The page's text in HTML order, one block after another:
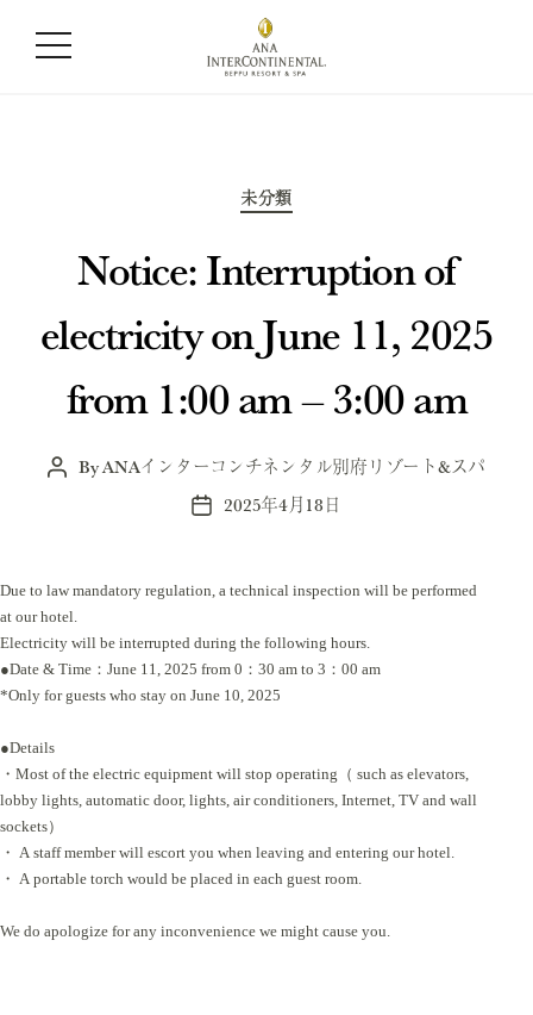
Month:April 2025
未分類
Notice: Interruption of
electricity on June 11, 2025
from 1:00 am – 3:00 am
PostByANAインターコンチネンタル別府リゾート&スパ
Post2025年4月18日
Due to law mandatory regulation, a technical inspection will be performed
at our hotel.
Electricity will be interrupted during the following hours.
●Date & Time：June 11, 2025 from 0：30 am to 3：00 am
*Only for guests who stay on June 10, 2025
●Details
・Most of the electric equipment will stop operating（ such as elevators,
lobby lights, automatic door, lights, air conditioners, Internet, TV and wall
sockets）
・ A staff member will escort you when leaving and entering our hotel.
・ A portable torch would be placed in each guest room.
We do apologize for any inconvenience we might cause you.